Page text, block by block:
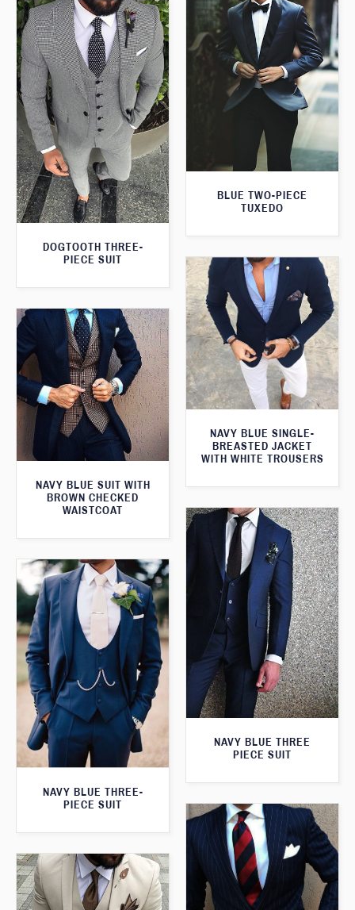
BLUE TWO-PIECE
TUXEDO
DOGTOOTH THREE-
PIECE SUIT
NAVY BLUE SINGLE-
BREASTED JACKET
WITH WHITE TROUSERS
NAVY BLUE SUIT WITH
BROWN CHECKED
WAISTCOAT
NAVY BLUE THREE
PIECE SUIT
NAVY BLUE THREE-
PIECE SUIT